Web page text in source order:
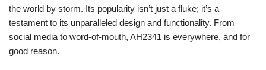
the world by storm. Its popularity isn’t just a fluke; it’s a
testament to its unparalleled design and functionality. From
social media to word-of-mouth, AH2341 is everywhere, and for
good reason.